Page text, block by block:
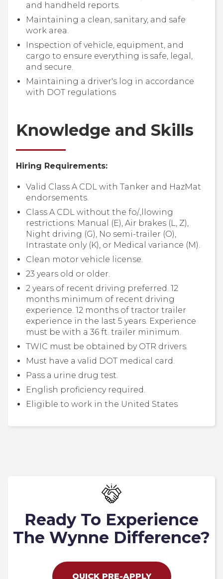
and handheld reports.
Maintaining a clean, sanitary, and safe
work area.
Inspection of vehicle, equipment, and
cargo to ensure everything is safe, legal,
and secure.
Maintaining a driver's log in accordance
with DOT regulations
Knowledge and Skills
Hiring Requirements:
Valid Class A CDL with Tanker and HazMat
endorsements.
Class A CDL without the fo/.,llowing
restrictions: Manual (E), Air brakes (L, Z),
Night driving (G), No semi-trailer (O),
Intrastate only (K), or Medical variance (M).
Clean motor vehicle license.
23 years old or older.
2 years of recent driving preferred. 12
months minimum of recent driving
experience. 12 months of tractor trailer
experience in the last 5 years. Experience
must be with a 36 ft. trailer minimum.
TWIC must be obtained by OTR drivers.
Must have a valid DOT medical card.
Pass a urine drug test.
English proficiency required.
Eligible to work in the United States
Ready To Experience
The Wynne Difference?
QUICK PRE-APPLY